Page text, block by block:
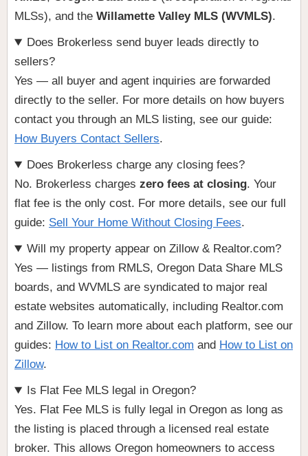
MLSs), and the Willamette Valley MLS (WVMLS).
Does Brokerless send buyer leads directly to
sellers?
Yes — all buyer and agent inquiries are forwarded
directly to the seller. For more details on how buyers
contact you through an MLS listing, see our guide:
How Buyers Contact Sellers.
Does Brokerless charge any closing fees?
No. Brokerless charges zero fees at closing. Your
flat fee is the only cost. For more details, see our full
guide: Sell Your Home Without Closing Fees.
Will my property appear on Zillow & Realtor.com?
Yes — listings from RMLS, Oregon Data Share MLS
boards, and WVMLS are syndicated to major real
estate websites automatically, including Realtor.com
and Zillow. To learn more about each platform, see our
guides: How to List on Realtor.com and How to List on
Zillow.
Is Flat Fee MLS legal in Oregon?
Yes. Flat Fee MLS is fully legal in Oregon as long as
the listing is placed through a licensed real estate
broker. This allows Oregon homeowners to access